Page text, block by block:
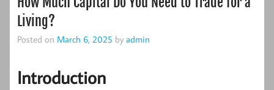
Living?
Posted on March 6, 2025 by admin
Introduction